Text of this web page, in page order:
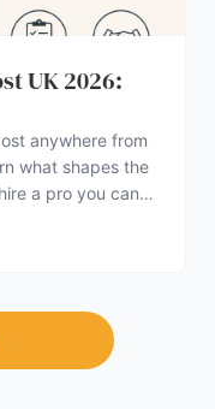
UK 2026:
anywhere from
what shapes the
a pro you can